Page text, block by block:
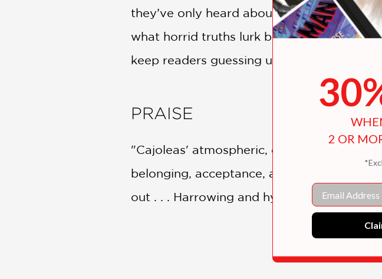
they’ve only heard about in stories. But
what horrid truths lurk behind Lee’s
keep readers guessing until the final page.
PRAISE
"Cajoleas' atmospheric, often bloody,
belonging, acceptance, and spirituality,
out . . . Harrowing and hypnotic."
2 OR
Email